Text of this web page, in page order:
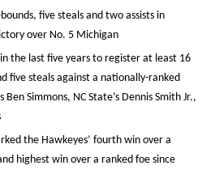
five steals and two assists in
over No. 5 Michigan
the last five years to register at least 16
five steals against a nationally-ranked
Ben Simmons, NC State’s Dennis Smith Jr.,
the Hawkeyes’ fourth win over a
highest win over a ranked foe since